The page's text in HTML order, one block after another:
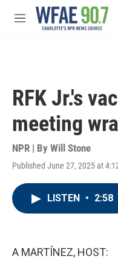
Skip to main content
M
RFK Jr.'s
meeting
NPR | By Will Stone
Published June 27, 2025 at
LISTEN • 2:58
A MARTÍNEZ, HOST: